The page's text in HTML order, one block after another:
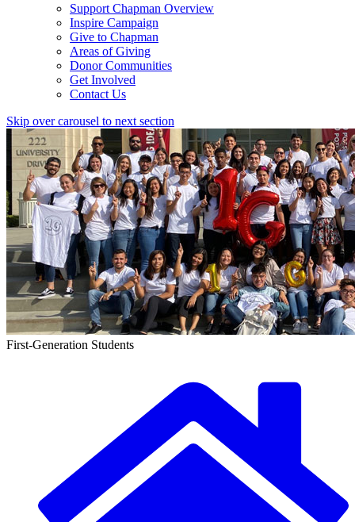
Support Chapman Overview
Inspire Campaign
Give to Chapman
Areas of Giving
Donor Communities
Get Involved
Contact Us
Skip over carousel to next section
First-Generation Students